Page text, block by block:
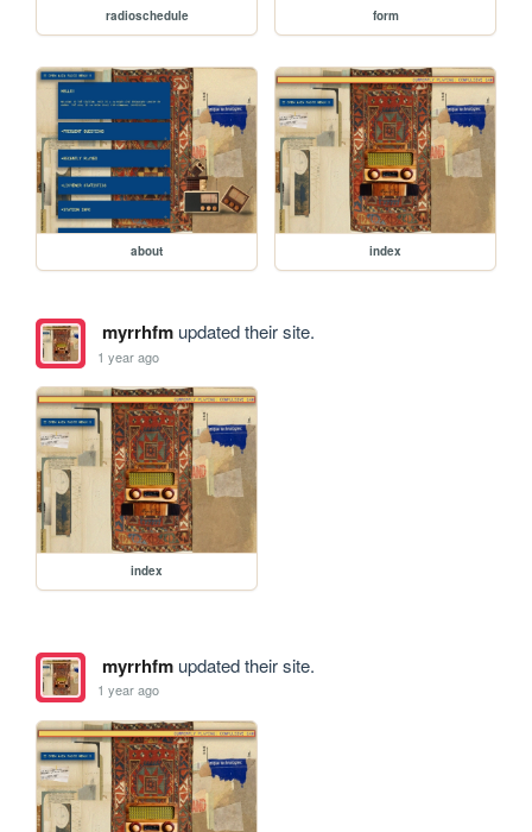
radioschedule form
about index
myrrhfmupdated their site.
1 year ago
index
myrrhfmupdated their site.
1 year ago